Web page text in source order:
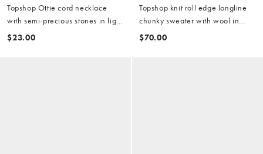
Topshop Ottie cord necklace
with semi-precious stones in light
blue
$23.00
Topshop knit roll edge longline
chunky sweater with wool in
olive
$70.00